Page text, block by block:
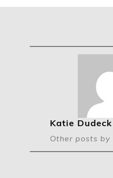
Katie Dudeck
Other posts by